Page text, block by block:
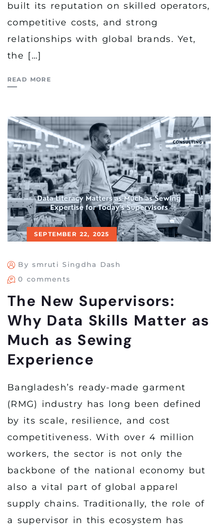
built its reputation on skilled operators,
competitive costs, and strong
relationships with global brands. Yet,
the […]
READ MORE
SEPTEMBER 22, 2025
By smruti Singdha Dash
0 comments
The New Supervisors:
Why Data Skills Matter as
Much as Sewing
Experience
Bangladesh’s ready-made garment
(RMG) industry has long been defined
by its scale, resilience, and cost
competitiveness. With over 4 million
workers, the sector is not only the
backbone of the national economy but
also a vital part of global apparel
supply chains. Traditionally, the role of
a supervisor in this ecosystem has